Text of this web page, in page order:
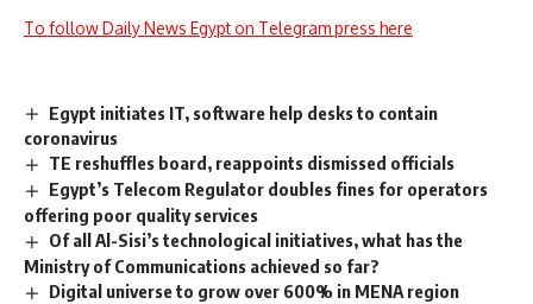
To follow Daily News Egypt on Telegram press here
Egypt initiates IT, software help desks to contain
coronavirus
TE reshuffles board, reappoints dismissed officials
Egypt’s Telecom Regulator doubles fines for operators
offering poor quality services
Of all Al-Sisi’s technological initiatives, what has the
Ministry of Communications achieved so far?
Digital universe to grow over 600% in MENA region